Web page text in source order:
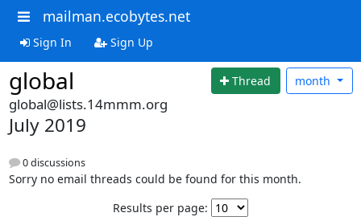
mailman.ecobytes.net
Sign In Sign Up
global Thread month
global@lists.14mmm.org
July 2019
0 discussions
Sorry no email threads could be found for this month.
Results per page: